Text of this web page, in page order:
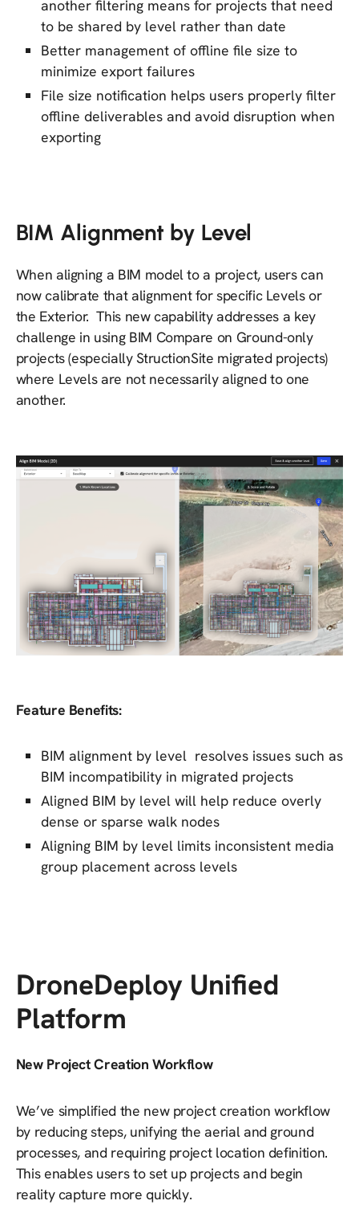
another filtering means for projects that need
to be shared by level rather than date
Better management of offline file size to
minimize export failures
File size notification helps users properly filter
offline deliverables and avoid disruption when
exporting
BIM Alignment by Level
When aligning a BIM model to a project, users can
now calibrate that alignment for specific Levels or
the Exterior. This new capability addresses a key
challenge in using BIM Compare on Ground-only
projects (especially StructionSite migrated projects)
where Levels are not necessarily aligned to one
another.
Feature Benefits:
BIM alignment by level resolves issues such as
BIM incompatibility in migrated projects
Aligned BIM by level will help reduce overly
dense or sparse walk nodes
Aligning BIM by level limits inconsistent media
group placement across levels
DroneDeploy Unified
Platform
New Project Creation Workflow
We’ve simplified the new project creation workflow
by reducing steps, unifying the aerial and ground
processes, and requiring project location definition.
This enables users to set up projects and begin
reality capture more quickly.